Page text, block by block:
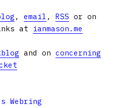
, email , RSS or on
at ianmason.me
and on concerning
Webring